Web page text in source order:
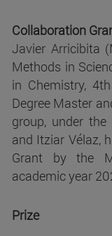
Collaboration
Javier Arricibita
Methods in
in Chemistry,
Degree Master
group, under
and Itziar Vélaz,
Grant by the
academic year
Prize